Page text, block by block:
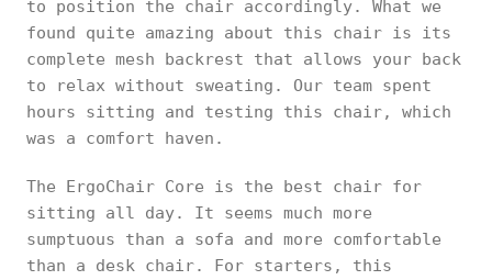
to position the chair accordingly. What we
found quite amazing about this chair is its
complete mesh backrest that allows your back
to relax without sweating. Our team spent
hours sitting and testing this chair, which
was a comfort haven.
The ErgoChair Core is the best chair for
sitting all day. It seems much more
sumptuous than a sofa and more comfortable
than a desk chair. For starters, this